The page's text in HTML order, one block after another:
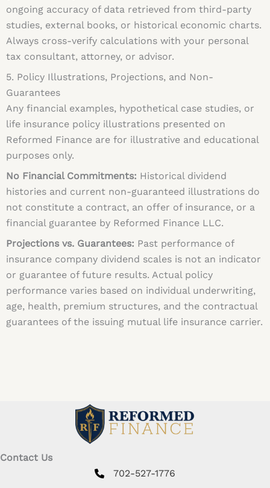
ongoing accuracy of data retrieved from third-party
studies, external books, or historical economic charts.
Always cross-verify calculations with your personal
tax consultant, attorney, or advisor.
5. Policy Illustrations, Projections, and Non-
Guarantees
Any financial examples, hypothetical case studies, or
life insurance policy illustrations presented on
Reformed Finance are for illustrative and educational
purposes only.
No Financial Commitments: Historical dividend
histories and current non-guaranteed illustrations do
not constitute a contract, an offer of insurance, or a
financial guarantee by Reformed Finance LLC.
Projections vs. Guarantees: Past performance of
insurance company dividend scales is not an indicator
or guarantee of future results. Actual policy
performance varies based on individual underwriting,
age, health, premium structures, and the contractual
guarantees of the issuing mutual life insurance carrier.
Contact Us
702-527-1776